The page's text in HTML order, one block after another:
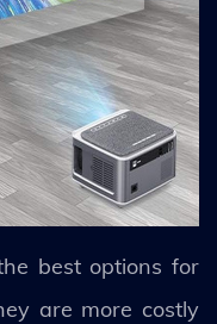
best options for
are more costly